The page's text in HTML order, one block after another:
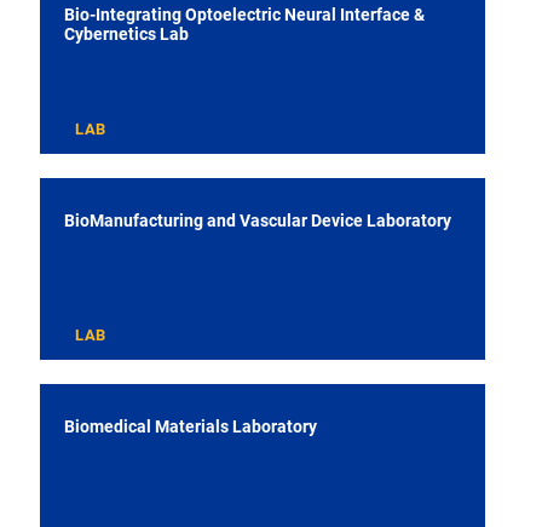
Bio-Integrating Optoelectric Neural Interface &
Cybernetics Lab
LAB
BioManufacturing and Vascular Device Laboratory
LAB
Biomedical Materials Laboratory